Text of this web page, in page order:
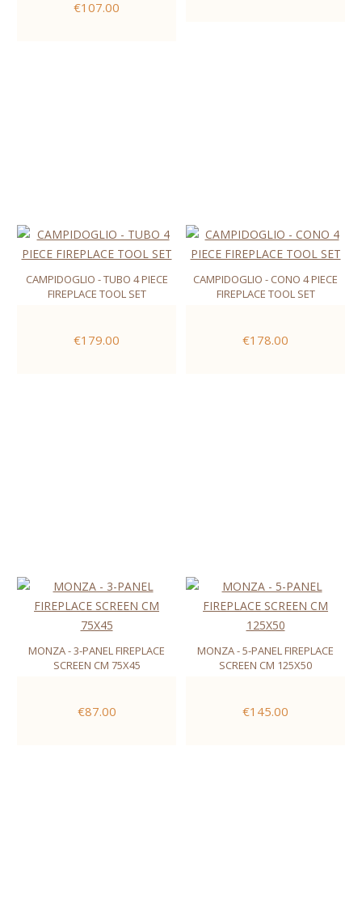
€107.00
CAMPIDOGLIO - TUBO 4 PIECE
FIREPLACE TOOL SET
€179.00
CAMPIDOGLIO - CONO 4 PIECE
FIREPLACE TOOL SET
€178.00
MONZA - 3-PANEL FIREPLACE
SCREEN CM 75X45
€87.00
MONZA - 5-PANEL FIREPLACE
SCREEN CM 125X50
€145.00